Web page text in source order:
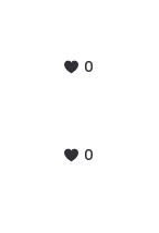
0
0